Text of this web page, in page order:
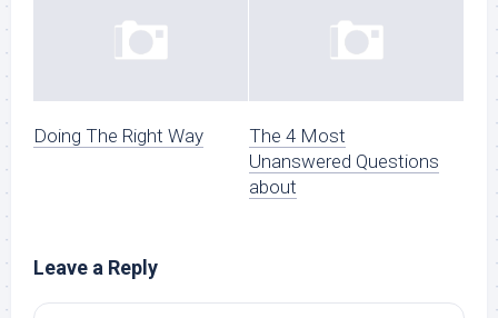
Doing The Right Way
The 4 Most
Unanswered Questions
about
Leave a Reply